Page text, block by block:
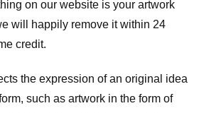
on our website is your artwork
will happily remove it within 24
credit.
the expression of an original idea
such as artwork in the form of